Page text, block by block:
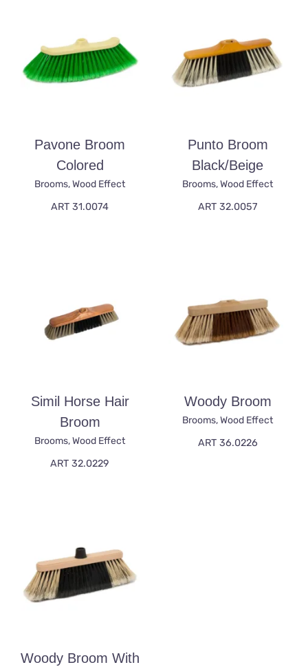
Pavone Broom
Colored
Brooms,Wood Effect
ART 31.0074
Punto Broom
Black/beige
Brooms,Wood Effect
ART 32.0057
Simil Horse Hair
Broom
Brooms,Wood Effect
ART 32.0229
Woody Broom
Brooms,Wood Effect
ART 36.0226
Woody Broom With